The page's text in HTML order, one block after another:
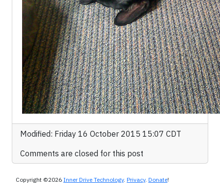
Modified: Friday 16 October 2015 15:07 CDT
Comments are closed for this post
Copyright ©2026 Inner Drive Technology. Privacy. Donate!